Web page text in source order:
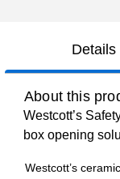
Details
About this
Westcott’s
box opening
Westcott’s